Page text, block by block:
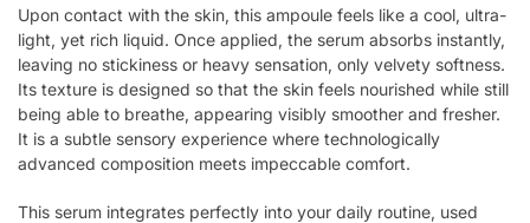
Upon contact with the skin, this ampoule feels like a cool, ultra-
light, yet rich liquid. Once applied, the serum absorbs instantly,
leaving no stickiness or heavy sensation, only velvety softness.
Its texture is designed so that the skin feels nourished while still
being able to breathe, appearing visibly smoother and fresher.
It is a subtle sensory experience where technologically
advanced composition meets impeccable comfort.
This serum integrates perfectly into your daily routine, used